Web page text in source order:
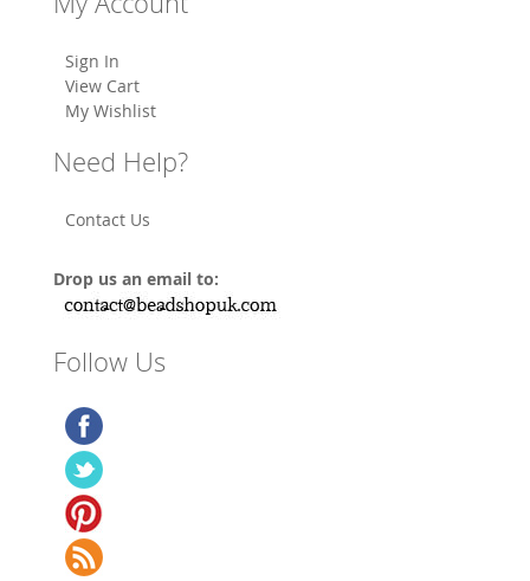
Sign In
View Cart
My Wishlist
Need Help?
Contact Us
Drop us an email to:
Follow Us